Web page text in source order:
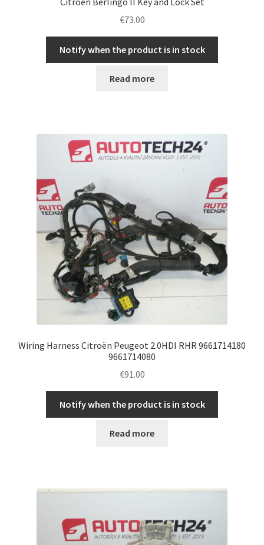
€73.00
Notify when the product is in stock
Read more
Wiring Harness Citroën Peugeot 2.0HDI RHR 9661714180
9661714080
€91.00
Notify when the product is in stock
Read more